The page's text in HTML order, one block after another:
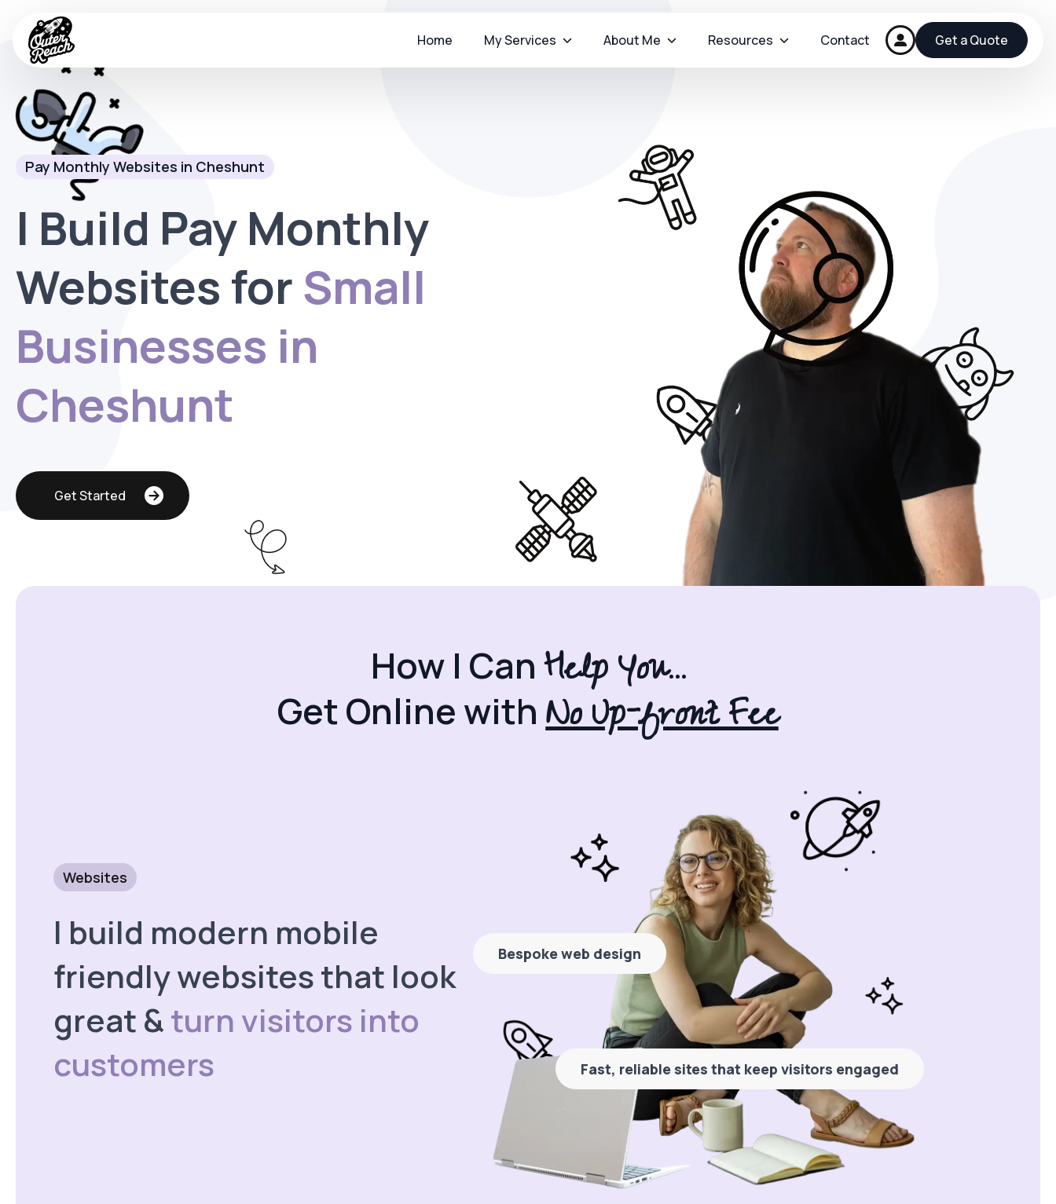
Home My Services About Me Resources Contact Get a Quote
Pay Monthly Websites in Cheshunt
I Build Pay Monthly
Websites forSmall
Businesses in
Cheshunt
Get Started
How I CanHelp You...
Get Online with No Up-front Fee
Websites
I build modern mobile
friendly websites that look
great &turn visitors into
customers
Bespoke web design
Fast, reliable sites that keep visitors engaged